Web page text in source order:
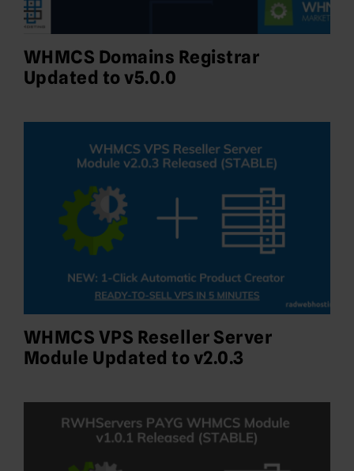
WHMCS Domains Registrar
Updated to v5.0.0
WHMCS VPS Reseller Server
Module Updated to v2.0.3